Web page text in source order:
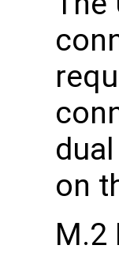
on
M.2